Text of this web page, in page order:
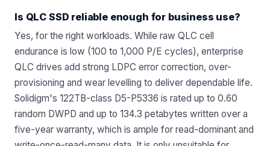
Is QLC SSD reliable enough for business use?
Yes, for the right workloads. While raw QLC cell
endurance is low (100 to 1,000 P/E cycles), enterprise
QLC drives add strong LDPC error correction, over-
provisioning and wear levelling to deliver dependable life.
Solidigm's 122TB-class D5-P5336 is rated up to 0.60
random DWPD and up to 134.3 petabytes written over a
five-year warranty, which is ample for read-dominant and